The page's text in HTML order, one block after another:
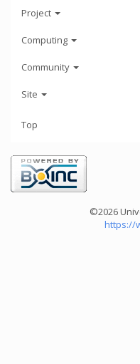
Project
Computing
Community
Site
Top
©2026
https://